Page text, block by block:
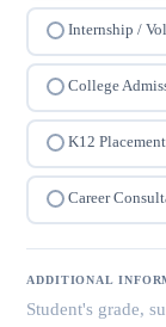
Internship /
College
K12
Career
ADDITIONAL